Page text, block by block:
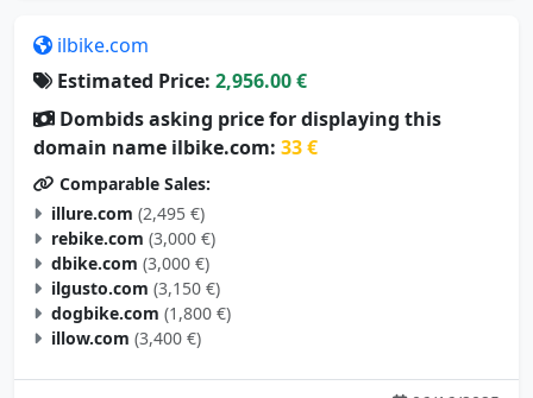
Estimated Price:
Dombids asking price for displaying this
domain name ilbike.com:33 €
Comparable Sales:
illure.com (2,495 €)
rebike.com (3,000 €)
dbike.com (3,000 €)
ilgusto.com (3,150 €)
dogbike.com (1,800 €)
illow.com (3,400 €)
06/16/2025